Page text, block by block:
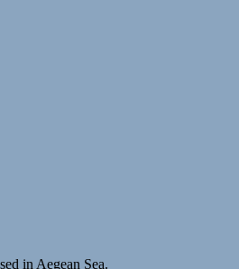
in Aegean Sea.